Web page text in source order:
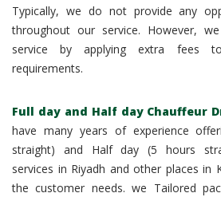
Typically, we do not provide any
throughout our service. However,
service by applying extra fees
requirements.
Full day and Half day Chauffeur
have many years of experience
straight) and Half day (5 hours
services in Riyadh and other places in
the customer needs. we Tailored